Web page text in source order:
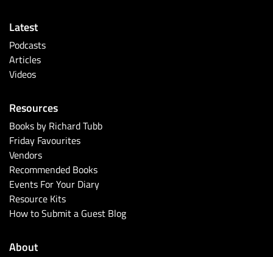
Latest
Podcasts
Articles
Videos
Resources
Books by Richard Tubb
Friday Favourites
Vendors
Recommended Books
Events For Your Diary
Resource Kits
How to Submit a Guest Blog
About